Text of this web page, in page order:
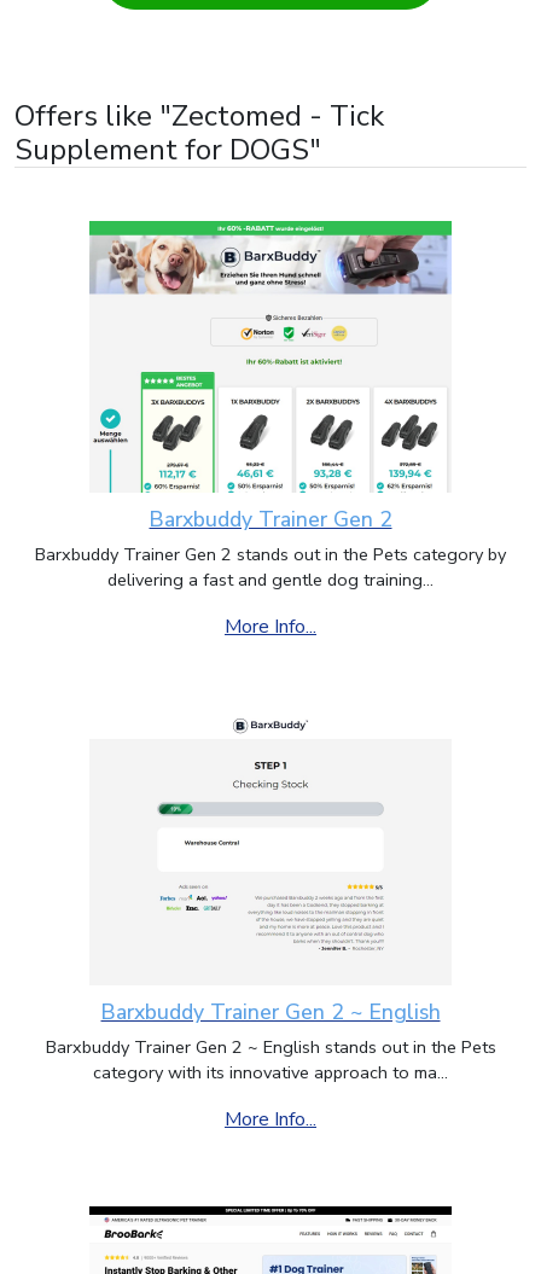
Offers like "Zectomed - Tick
Supplement for DOGS"
Barxbuddy Trainer Gen 2
Barxbuddy Trainer Gen 2 stands out in the Pets category by
delivering a fast and gentle dog training...
More Info...
Barxbuddy Trainer Gen 2 ~ English
Barxbuddy Trainer Gen 2 ~ English stands out in the Pets
category with its innovative approach to ma...
More Info...